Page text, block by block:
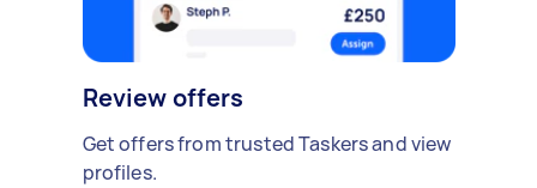
Review offers
Get offers from trusted Taskers and view
profiles.